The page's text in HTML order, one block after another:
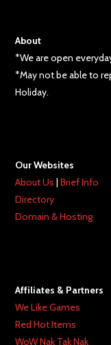
About
*We are open
*May not be able to
Holiday.
Our Websites
About Us |Brief Info
Directory
Domain & Hosting
Affiliates & Partners
We Like Games
Red Hot Items
WoW Nak Tak Nak